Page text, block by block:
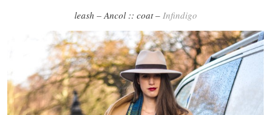
leash – Ancol :: coat – Infindigo